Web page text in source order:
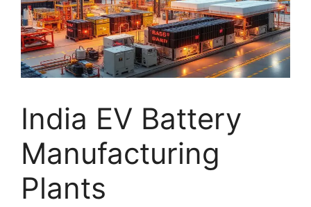
India EV Battery
Manufacturing
Plants